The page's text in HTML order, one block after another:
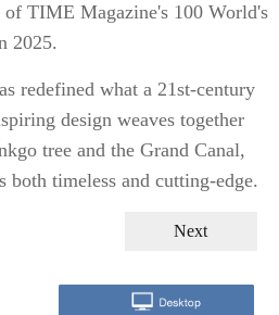
of TIME Magazine's 100 World's
2025.
redefined what a 21st-century
design weaves together
tree and the Grand Canal,
both timeless and cutting-edge.
Next